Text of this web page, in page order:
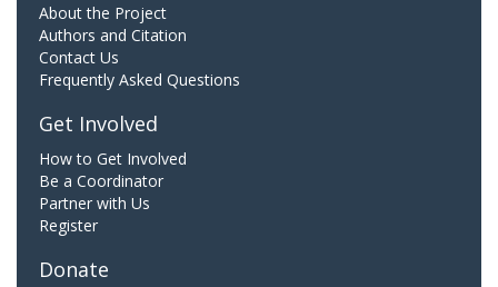
About the Project
Authors and Citation
Contact Us
Frequently Asked Questions
Get Involved
How to Get Involved
Be a Coordinator
Partner with Us
Register
Donate